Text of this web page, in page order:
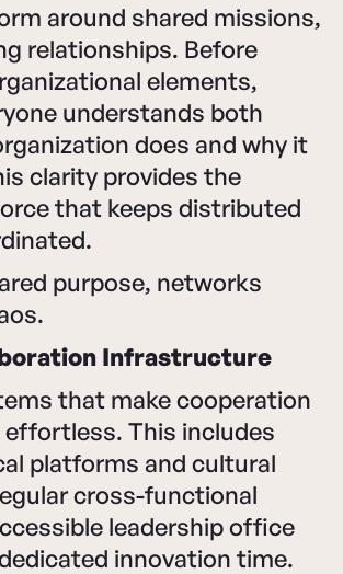
around shared missions,
relationships. Before
elements,
understands both
does and why it
clarity provides the
that keeps distributed
purpose, networks
Infrastructure
that make cooperation
effortless. This includes
platforms and cultural
cross-functional
leadership office
innovation time.